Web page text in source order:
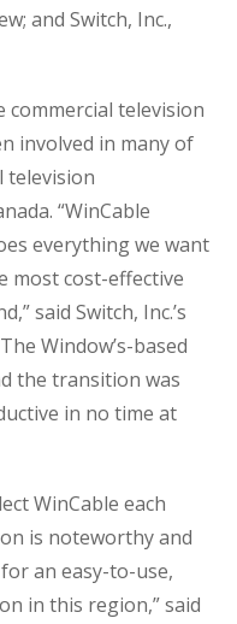
and Switch, Inc.,
commercial television
involved in many of
television
“WinCable
everything we want
most cost-effective
said Switch, Inc.’s
Window’s-based
the transition was
in no time at
WinCable each
is noteworthy and
an easy-to-use,
in this region,” said